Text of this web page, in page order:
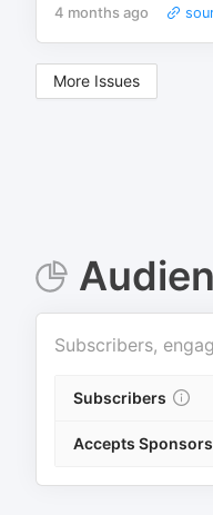
4 months ago
More Issues
Subscribers,
Subscribers
Accepts Sponsors